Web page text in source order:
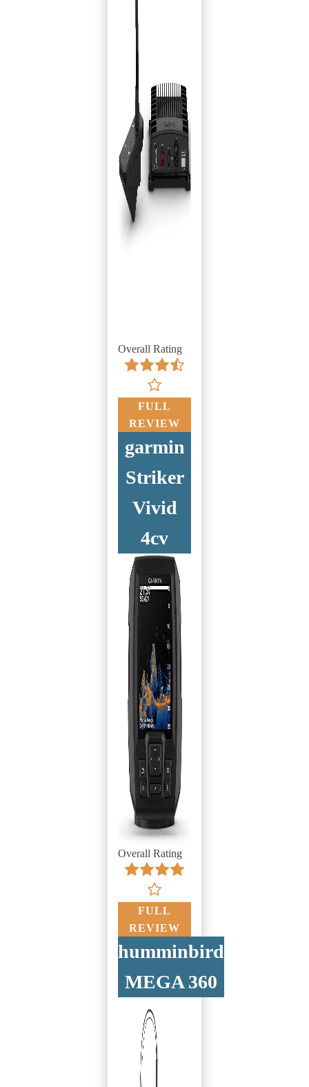
Overall Rating
FULL
REVIEW
garmin
Striker
Vivid
4cv
Overall Rating
FULL
REVIEW
humminbird
MEGA 360